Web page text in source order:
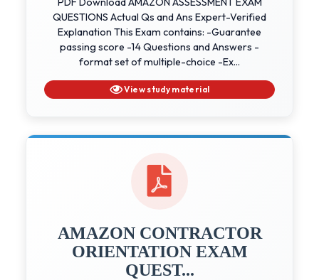
QUESTIONS Actual Qs and Ans Expert-Verified
Explanation This Exam contains: -Guarantee
passing score -14 Questions and Answers -
format set of multiple-choice -Ex...
View study material
AMAZON CONTRACTOR
ORIENTATION EXAM
QUEST...